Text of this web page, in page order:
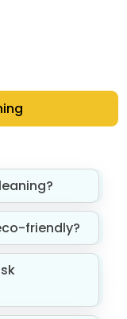
friendly?